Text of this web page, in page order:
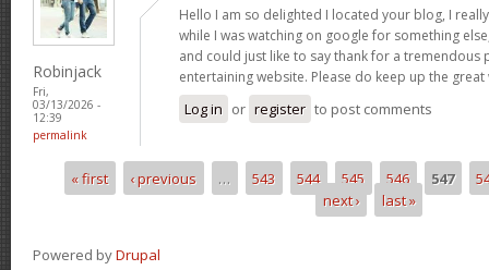
Robinjack
Fri,
03/13/2026 -
12:39
permalink
Hello I am so delighted I located your blog, I
while I was watching on google for something
and could just like to say thank for a tremendous
entertaining website. Please do keep up the
Log in or register to post comments
Pages
« first ‹ previous … 543 544 545 546 547
next ›
last »
Powered byDrupal